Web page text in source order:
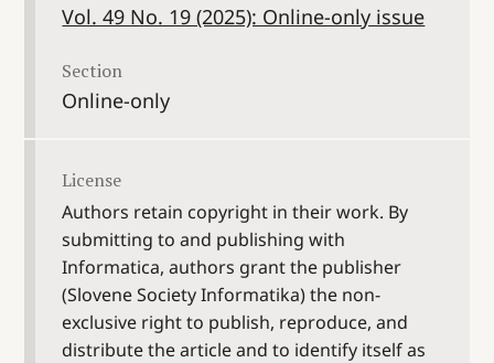
Vol. 49 No. 19 (2025): Online-only issue
Section
Online-only
License
Authors retain copyright in their work. By
submitting to and publishing with
Informatica, authors grant the publisher
(Slovene Society Informatika) the non-
exclusive right to publish, reproduce, and
distribute the article and to identify itself as